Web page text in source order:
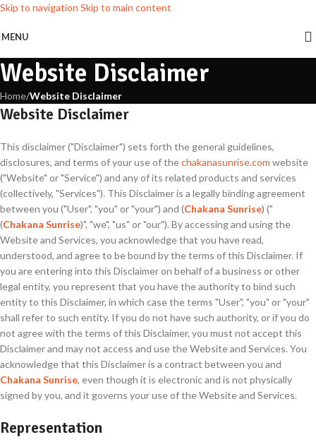
Skip to navigation Skip to main content
MENU
Website Disclaimer
Home/Website Disclaimer
Website Disclaimer
This disclaimer ("Disclaimer") sets forth the general guidelines,
disclosures, and terms of your use of thechakanasunrise.com website
("Website" or "Service") and any of its related products and services
(collectively, "Services"). This Disclaimer is a legally binding agreement
between you ("User", "you" or "your") and (Chakana Sunrise) ("
(Chakana Sunrise)", "we", "us" or "our"). By accessing and using the
Website and Services, you acknowledge that you have read,
understood, and agree to be bound by the terms of this Disclaimer. If
you are entering into this Disclaimer on behalf of a business or other
legal entity, you represent that you have the authority to bind such
entity to this Disclaimer, in which case the terms "User", "you" or "your"
shall refer to such entity. If you do not have such authority, or if you do
not agree with the terms of this Disclaimer, you must not accept this
Disclaimer and may not access and use the Website and Services. You
acknowledge that this Disclaimer is a contract between you and
Chakana Sunrise, even though it is electronic and is not physically
signed by you, and it governs your use of the Website and Services.
Representation